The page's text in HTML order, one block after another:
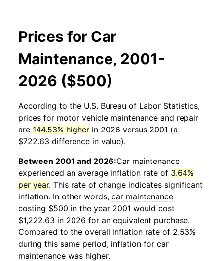
Prices for Car
Maintenance, 2001-
2026 ($500)
According to the U.S. Bureau of Labor Statistics,
prices for motor vehicle maintenance and repair
are 144.53% higher in 2026 versus 2001 (a
$722.63 difference in value).
Between 2001 and 2026:Car maintenance
experienced an average inflation rate of 3.64%
per year. This rate of change indicates significant
inflation. In other words, car maintenance
costing $500 in the year 2001 would cost
$1,222.63 in 2026 for an equivalent purchase.
Compared to the overall inflation rate of 2.53%
during this same period, inflation for car
maintenance was higher.